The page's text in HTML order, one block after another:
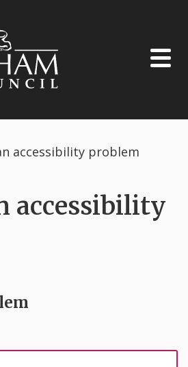
accessibility problem
accessibility